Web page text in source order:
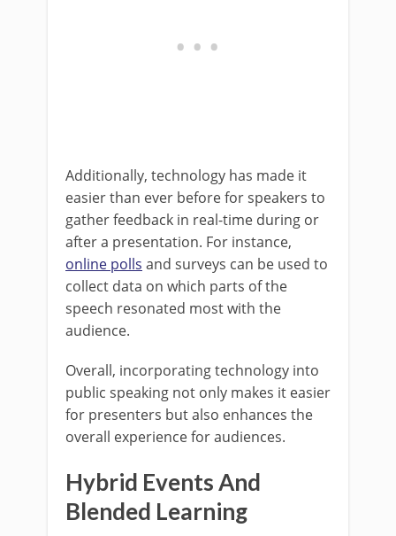
Additionally, technology has made it
easier than ever before for speakers to
gather feedback in real-time during or
after a presentation. For instance,
online polls and surveys can be used to
collect data on which parts of the
speech resonated most with the
audience.
Overall, incorporating technology into
public speaking not only makes it easier
for presenters but also enhances the
overall experience for audiences.
Hybrid Events And
Blended Learning